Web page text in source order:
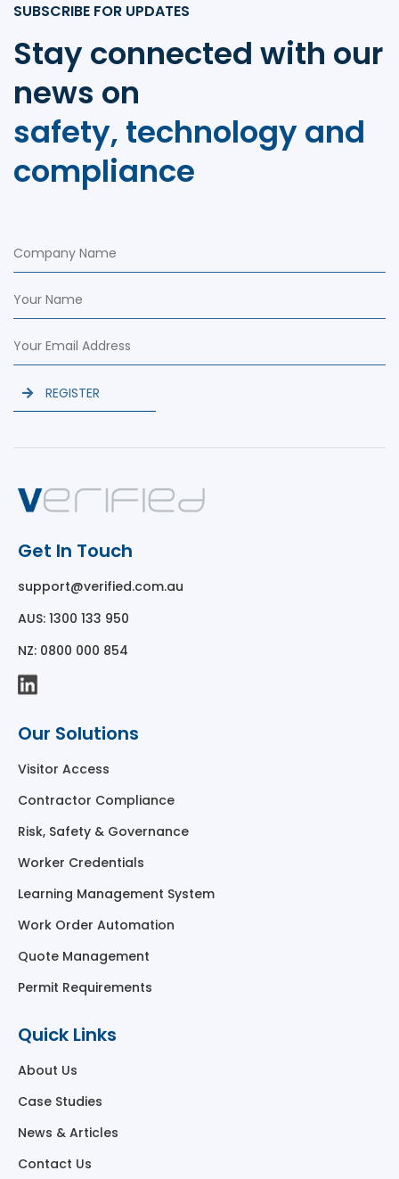
SUBSCRIBE FOR UPDATES
Stay connected with our
news on
safety, technology and
compliance
REGISTER
Get In Touch
support@verified.com.au
AUS: 1300 133 950
NZ: 0800 000 854
Our Solutions
Visitor Access
Contractor Compliance
Risk, Safety & Governance
Worker Credentials
Learning Management System
Work Order Automation
Quote Management
Permit Requirements
Quick Links
About Us
Case Studies
News & Articles
Contact Us